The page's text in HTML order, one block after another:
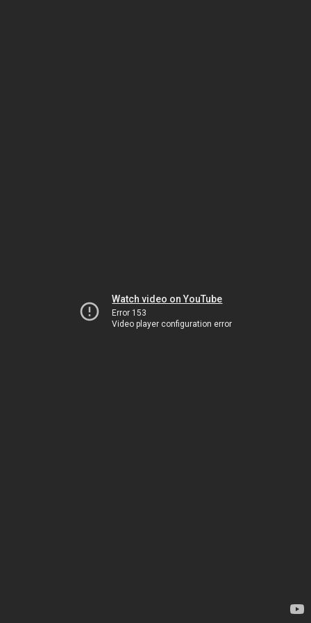
Watch video on YouTube
Error 153
Video player configuration error